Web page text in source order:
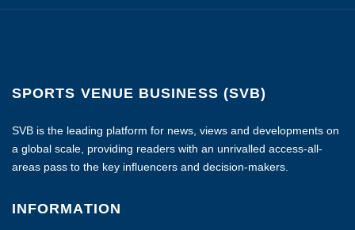
SPORTS VENUE BUSINESS (SVB)
SVB is the leading platform for news, views and developments on
a global scale, providing readers with an unrivalled access-all-
areas pass to the key influencers and decision-makers.
INFORMATION